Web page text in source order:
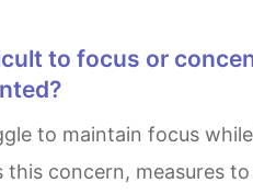
concern, measures